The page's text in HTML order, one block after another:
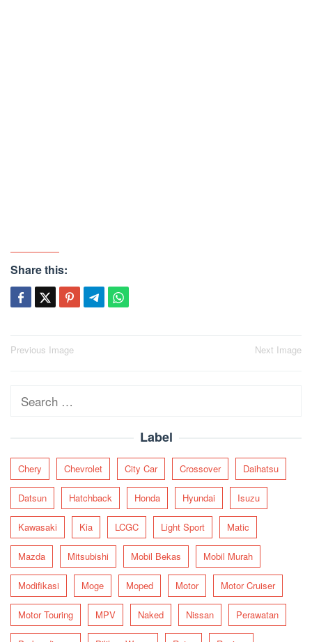
Share this:
Post
Previous Image Next Image
Search
Label
Chery Chevrolet City Car Crossover Daihatsu
Datsun Hatchback Honda Hyundai Isuzu
Kawasaki Kia LCGC Light Sport Matic
Mazda Mitsubishi Mobil Bekas Mobil Murah
Modifikasi Moge Moped Motor Motor Cruiser
Motor Touring MPV Naked Nissan Perawatan